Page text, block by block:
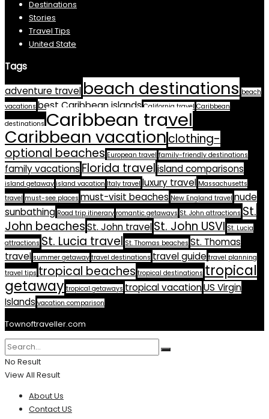
Destinations
Stories
Travel Tips
United State
Tags
adventure travel beach destinations beach
vacations best Caribbean islands California travel Caribbean
destinations Caribbean travel
Caribbean vacationclothing-
optional beaches European travel family-friendly destinations
family vacationsFlorida travelisland comparisons
island getaway island vacation Italy travel luxury travel Massachusetts
travel must-see places must-visit beaches New England travel nude
sunbathing Road trip itinerary romantic getaways St. John attractions St.
John beachesSt. John travelSt. John USVI St. Lucia
attractions St. Lucia travel St. Thomas beaches St. Thomas
travel summer getaway travel destinations travel guide travel planning
travel tips tropical beaches tropical destinations tropical
getaway tropical getaways tropical vacationUS Virgin
Islands vacation comparison
Townoftraveller.com
No Result
View All Result
About Us
Contact US